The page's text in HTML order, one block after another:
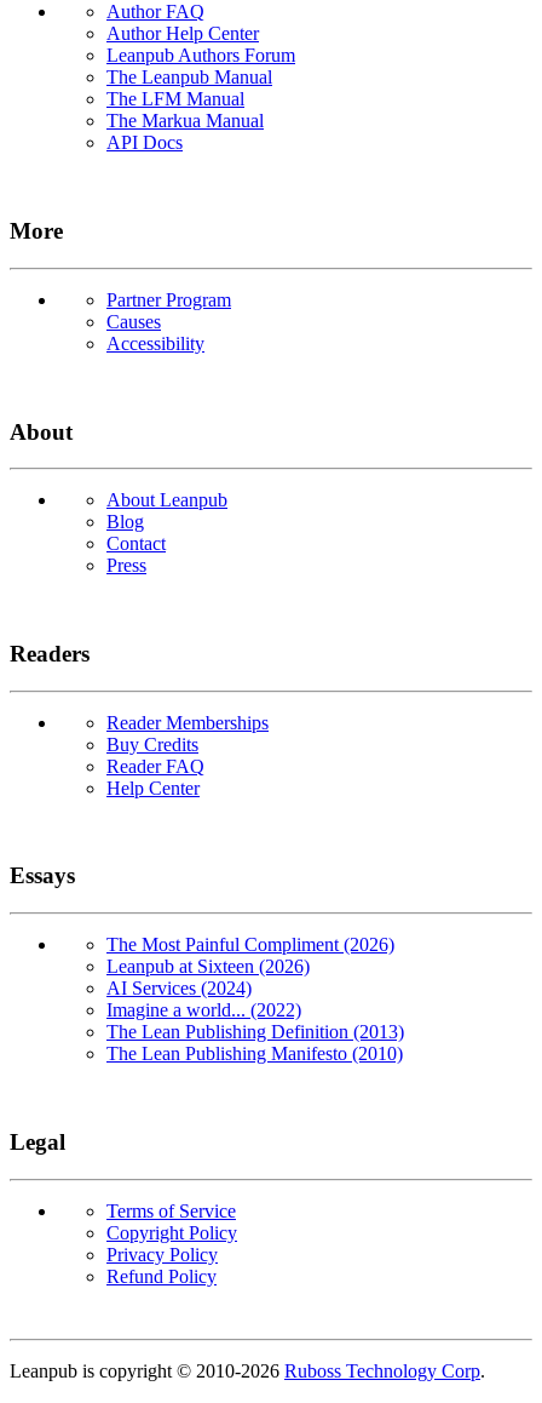
Author FAQ
Author Help Center
Leanpub Authors Forum
The Leanpub Manual
The LFM Manual
The Markua Manual
API Docs
More
Partner Program
Causes
Accessibility
About
About Leanpub
Blog
Contact
Press
Readers
Reader Memberships
Buy Credits
Reader FAQ
Help Center
Essays
The Most Painful Compliment (2026)
Leanpub at Sixteen (2026)
AI Services (2024)
Imagine a world... (2022)
The Lean Publishing Definition (2013)
The Lean Publishing Manifesto (2010)
Legal
Terms of Service
Copyright Policy
Privacy Policy
Refund Policy
Copyright
Leanpub is copyright © 2010-2026 Ruboss Technology Corp.